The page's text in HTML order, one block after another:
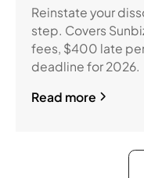
Reinstate your
step. Covers
fees, $400 late
deadline for 2026.
Read more